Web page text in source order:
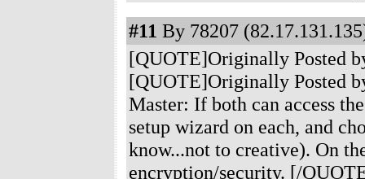
#11 By 78207
[QUOTE]Originally Posted
[QUOTE]Originally Posted
Master: If both can access
setup wizard on each, and
know...not to creative). On
encryption/security. [/